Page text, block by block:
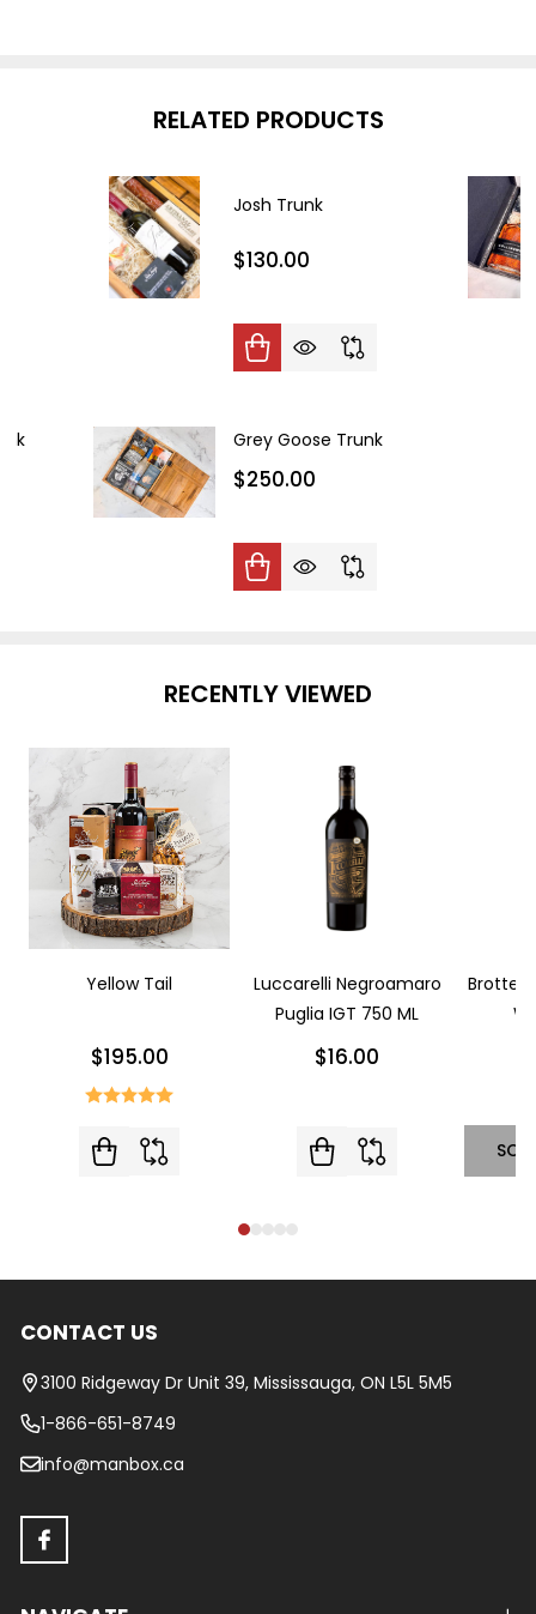
RELATED PRODUCTS
Josh Trunk
$130.00
Grey Goose Trunk
$250.00
RECENTLY VIEWED
Yellow Tail
$195.00
Luccarelli Negroamaro
Puglia IGT 750 ML
$16.00
Brotte
Footer
Start
CONTACT US
3100 Ridgeway Dr Unit 39, Mississauga, ON L5L 5M5
1-866-651-8749
info@manbox.ca